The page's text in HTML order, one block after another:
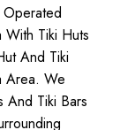
With Tiki Huts
And Tiki
Area. We
And Tiki Bars